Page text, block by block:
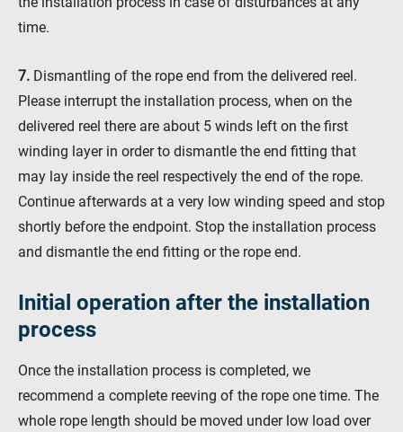
time.
7. Dismantling of the rope end from the delivered reel.
Please interrupt the installation process, when on the
delivered reel there are about 5 winds left on the first
winding layer in order to dismantle the end fitting that
may lay inside the reel respectively the end of the rope.
Continue afterwards at a very low winding speed and stop
shortly before the endpoint. Stop the installation process
and dismantle the end fitting or the rope end.
Initial operation after the installation
process
Once the installation process is completed, we
recommend a complete reeving of the rope one time. The
whole rope length should be moved under low load over